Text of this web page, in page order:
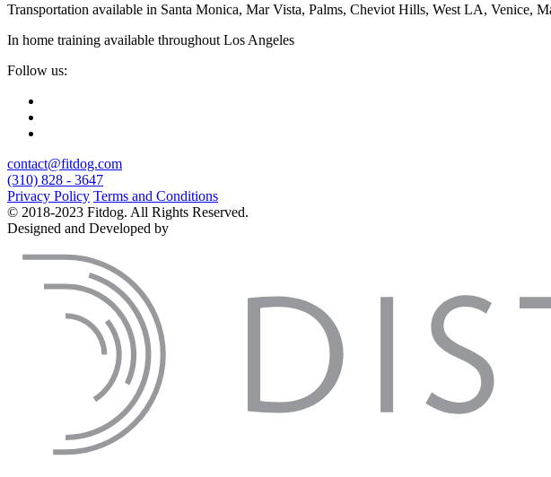
Transportation available in Santa Monica, Mar Vista, Palms, Cheviot Hills, West LA, Venice,
In home training available throughout Los Angeles
Follow us:
contact@fitdog.com
(310) 828 - 3647
Privacy Policy Terms and Conditions
© 2018-2023 Fitdog. All Rights Reserved.
Designed and Developed by